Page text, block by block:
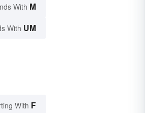
With M
With UM
With F